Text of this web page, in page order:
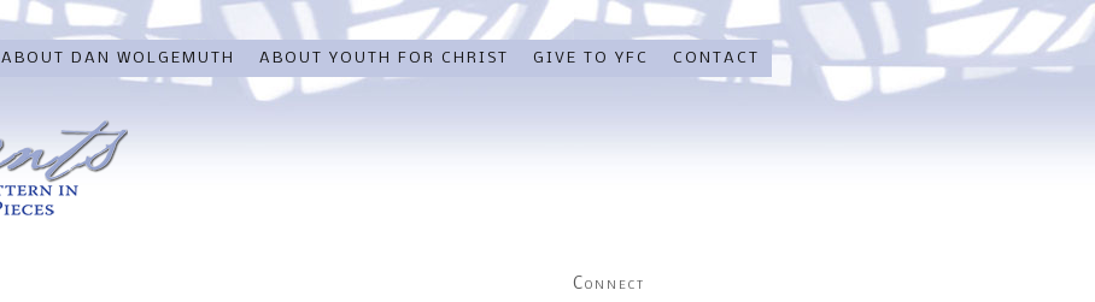
ABOUT DAN WOLGEMUTH ABOUT YOUTH FOR CHRIST GIVE TO YFC CONTACT
Connect